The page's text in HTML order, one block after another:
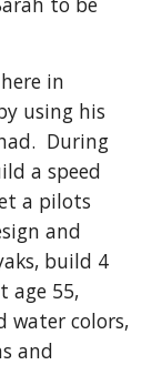
in
using his
During
a speed
a pilots
and
build 4
age 55,
water colors,
and